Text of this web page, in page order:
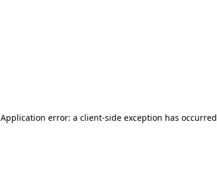
Application error: a client-side exception has occurred